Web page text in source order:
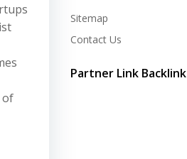
of
Sitemap
Contact Us
Partner Link Backlink